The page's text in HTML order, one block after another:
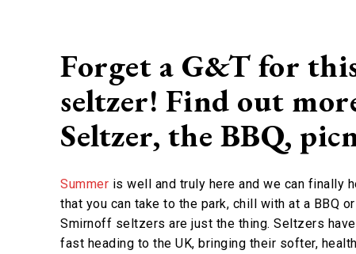
Forget a G&T for
seltzer! Find out
Seltzer, the BBQ,
Summer is well and truly here and we can finally
that you can take to the park, chill with at a BBQ
Smirnoff seltzers are just the thing. Seltzers
fast heading to the UK, bringing their softer,